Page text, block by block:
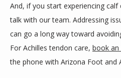
And, if you start experiencing calf
talk with our team. Addressing
can go a long way toward
For Achilles tendon care, book
the phone with Arizona Foot and